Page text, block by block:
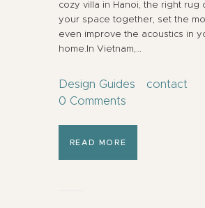
cozy villa in Hanoi, the right rug
your space together, set the
even improve the acoustics in
home.In Vietnam,…
Design Guides
contact
0 Comments
READ MORE